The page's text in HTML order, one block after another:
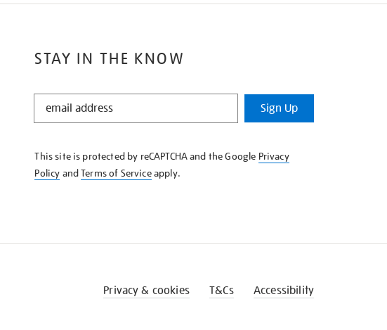
STAY IN THE KNOW
STAY
KNOW
Sign Up
This site is protected by reCAPTCHA and the Google Privacy
Policy andTerms of Serviceapply.
Privacy & cookies T&Cs Accessibility